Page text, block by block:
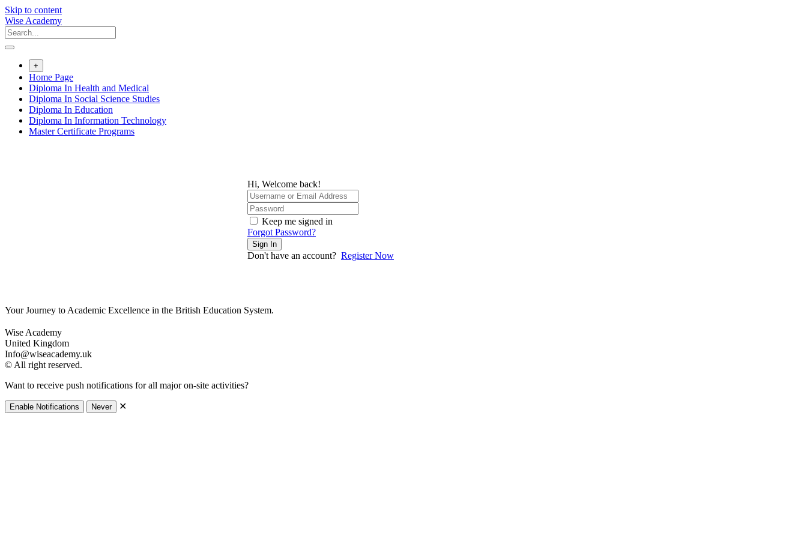
Skip to content
Wise Academy
+
Home Page
Diploma In Health and Medical
Diploma In Social Science Studies
Diploma In Education
Diploma In Information Technology
Master Certificate Programs
Hi, Welcome back!
Keep me signed in
Forgot Password?
Sign In
Don't have an account? Register Now
Your Journey to Academic Excellence in the British Education System.
Wise Academy
United Kingdom
Info@wiseacademy.uk
© All right reserved.
Want to receive push notifications for all major on-site activities?
Enable Notifications Never ✕